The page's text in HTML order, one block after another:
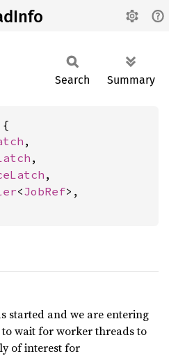
Search Summary
{
,
,
,
<JobRef>,
started and we are entering
wait for worker threads to
of interest for